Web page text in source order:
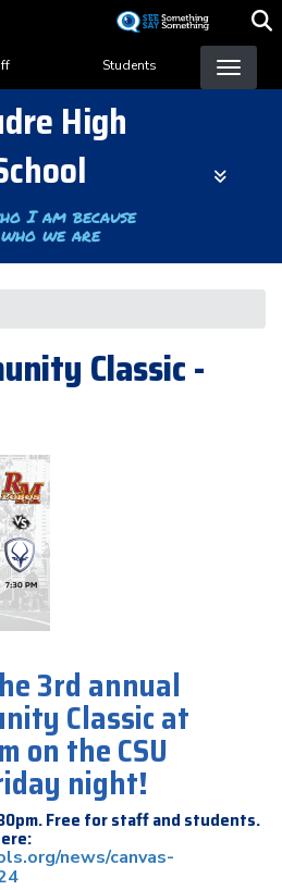
content
Students
High
I am because
we are
Classic -
3rd annual
Classic at
on the CSU
night!
Free for staff and students.
news/canvas-